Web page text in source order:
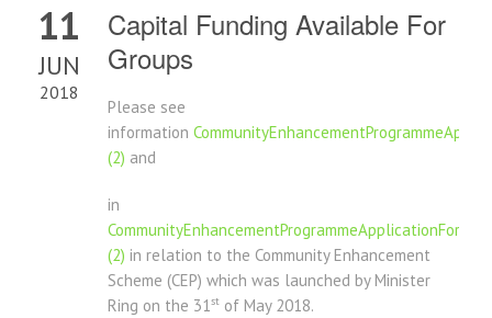
11
JUN
2018
Capital Funding Available For
Groups
Please see
information
(2) and
in
(2) in relation to the Community Enhancement
Scheme (CEP) which was launched by Minister
Ring on the 31st of May 2018.